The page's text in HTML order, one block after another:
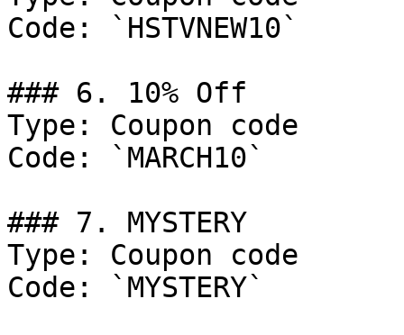
Code: `HSTVNEW10`
### 6. 10% Off
Type: Coupon code
Code: `MARCH10`
### 7. MYSTERY
Type: Coupon code
Code: `MYSTERY`